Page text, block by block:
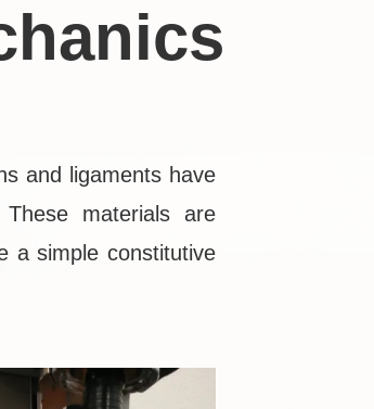
and ligaments have
materials are
a simple constitutive